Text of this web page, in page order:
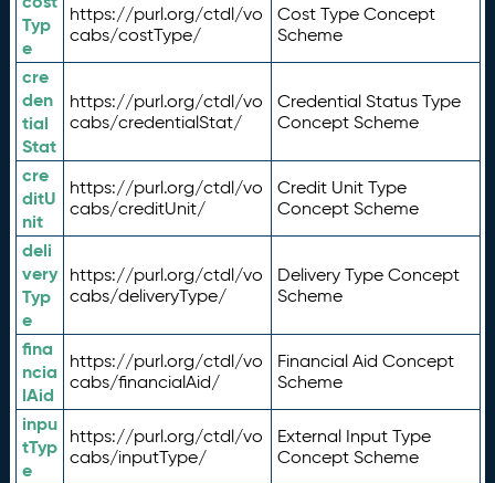
Typ
e
https://purl.org/ctdl/vo
cabs/costType/
Cost Type Concept
Scheme
cre
den
tial
Stat
https://purl.org/ctdl/vo
cabs/credentialStat/
Credential Status Type
Concept Scheme
cre
ditU
nit
https://purl.org/ctdl/vo
cabs/creditUnit/
Credit Unit Type
Concept Scheme
deli
very
Typ
e
https://purl.org/ctdl/vo
cabs/deliveryType/
Delivery Type Concept
Scheme
fina
ncia
lAid
https://purl.org/ctdl/vo
cabs/financialAid/
Financial Aid Concept
Scheme
inpu
tTyp
e
https://purl.org/ctdl/vo
cabs/inputType/
External Input Type
Concept Scheme